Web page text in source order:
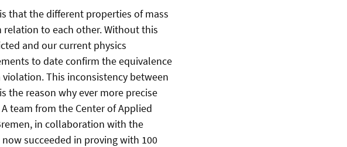
that the different properties of mass
to each other. Without this
and our current physics
to date confirm the equivalence
This inconsistency between
the reason why ever more precise
team from the Center of Applied
in collaboration with the
succeeded in proving with 100